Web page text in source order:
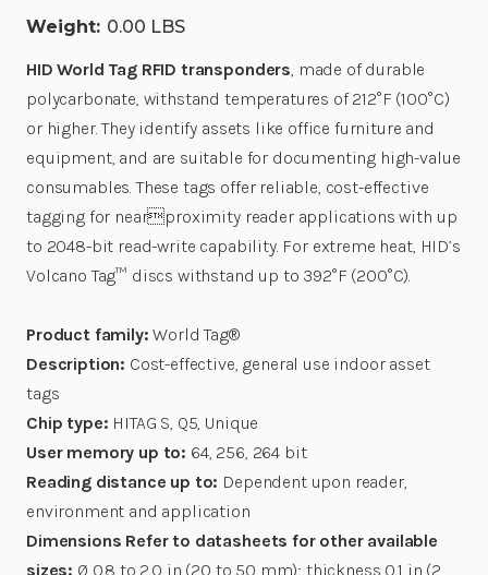
Weight: 0.00 LBS
HID World Tag RFID transponders, made of durable
polycarbonate, withstand temperatures of 212°F (100°C)
or higher. They identify assets like office furniture and
equipment, and are suitable for documenting high-value
consumables. These tags offer reliable, cost-effective
tagging for nearproximity reader applications with up
to 2048-bit read-write capability. For extreme heat, HID’s
Volcano Tag™ discs withstand up to 392°F (200°C).
Product family: World Tag®
Description: Cost-effective, general use indoor asset
tags
Chip type: HITAG S, Q5, Unique
User memory up to: 64, 256, 264 bit
Reading distance up to: Dependent upon reader,
environment and application
Dimensions Refer to datasheets for other available
sizes: Ø 0.8 to 2.0 in (20 to 50 mm); thickness 0.1 in (2